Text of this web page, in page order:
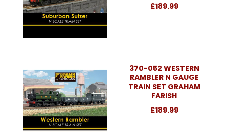
£189.99
370-052 WESTERN
RAMBLER N GAUGE
TRAIN SET GRAHAM
FARISH
£189.99